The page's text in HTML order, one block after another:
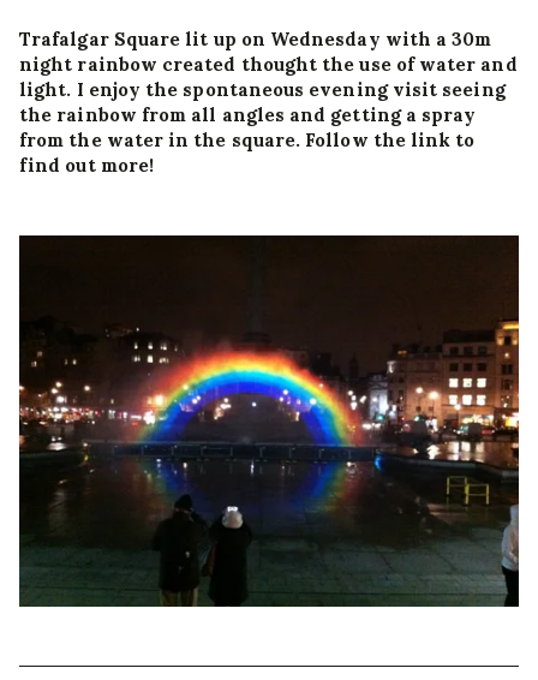
Trafalgar Square lit up on Wednesday with a 30m
night rainbow created thought the use of water and
light. I enjoy the spontaneous evening visit seeing
the rainbow from all angles and getting a spray
from the water in the square. Follow the link to
find out more!